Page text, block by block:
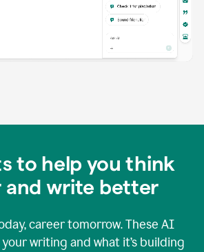
to help you think
and write better
career tomorrow. These AI
writing and what it’s building